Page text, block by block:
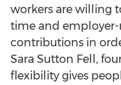
workers are willing
time and
contributions in
Sara Sutton Fell,
flexibility gives